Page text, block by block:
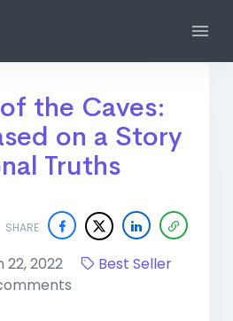
the Caves:
on a Story
Truths
SHARE
22, 2022
Best Seller